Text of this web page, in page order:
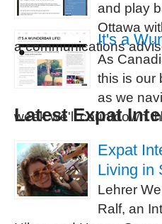
and play
Ottawa
a communications
It's a
As
this is our
as we
week we'll countdown
Latest Expat
Expat
Living in
Lehrer
Ralf, an